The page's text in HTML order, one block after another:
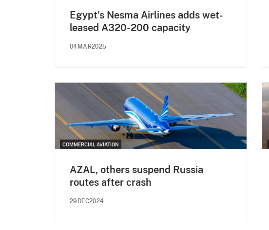
Egypt's Nesma Airlines adds wet-
leased A320-200 capacity
04MAR2025
COMMERCIAL AVIATION
AZAL, others suspend Russia
routes after crash
29DEC2024